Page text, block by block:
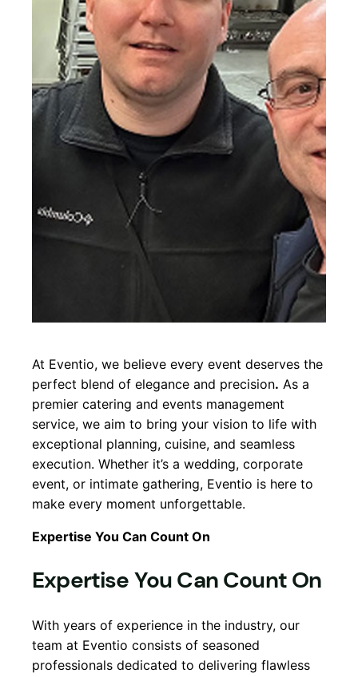
At Eventio, we believe every event deserves the
perfect blend of elegance and precision. As a
premier catering and events management
service, we aim to bring your vision to life with
exceptional planning, cuisine, and seamless
execution. Whether it’s a wedding, corporate
event, or intimate gathering, Eventio is here to
make every moment unforgettable.
Expertise You Can Count On
Expertise You Can Count On
With years of experience in the industry, our
team at Eventio consists of seasoned
professionals dedicated to delivering flawless